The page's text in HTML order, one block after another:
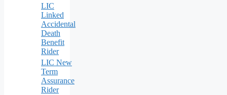
LIC
Linked
Accidental
Death
Benefit
Rider
LIC New
Term
Assurance
Rider